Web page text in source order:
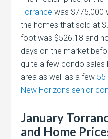
Torrance was $775,000
the homes that sold at
foot was $526.18 and
days on the market
quite a few condo sales
area as well as a few
New Horizons senior
January
and Home